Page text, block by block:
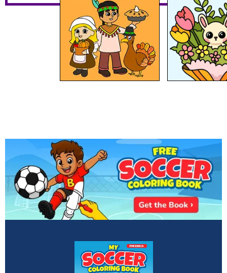
Get a Free Coloring Book
Enter your email to get this month's featured coloring
book for kids ages 2-8.